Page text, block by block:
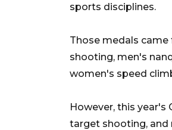
sports disciplines.
Those medals
shooting, men's
women's speed
However, this
target shooting, and